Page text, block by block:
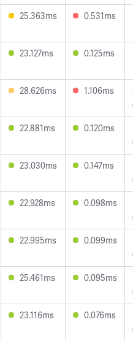
25.363ms 0.531ms
23.127ms 0.125ms
28.626ms 1.106ms
22.881ms 0.120ms
23.030ms 0.147ms
22.928ms 0.098ms
22.995ms 0.099ms
25.461ms 0.095ms
23.116ms 0.076ms